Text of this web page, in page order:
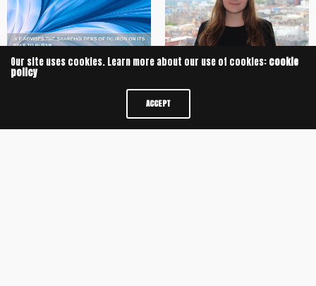
JLF advises the shareholders of
Our site uses cookies. Learn more about our use of cookies: cookie
policy
ACCEPT